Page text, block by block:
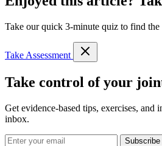
Take our quick 3-minute quiz to find the
Take Assessment
Take control of your
Get evidence-based tips, exercises, and
inbox.
Subscribe